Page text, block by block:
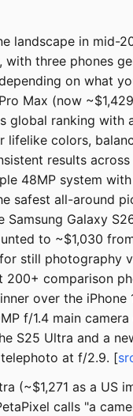
landscape in mid-
with three phones
on what
Max (now
global ranking with
lifelike colors,
results
48MP system
safest all-around
Samsung Galaxy
to ~$1,030
still photography
200+ comparison
over the iPhone
f/1.4 main
S25 Ultra and a
at f/2.9. [
(~$1,271 as a US
calls "a